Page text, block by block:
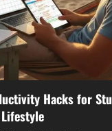
Hacks for